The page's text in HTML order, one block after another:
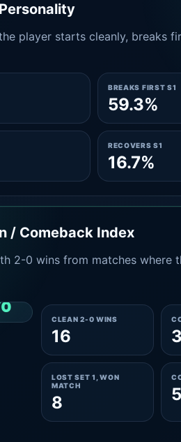
player starts cleanly, breaks
BREAKS FIRST S1
59.3%
RECOVERS S1
16.7%
/ Comeback Index
2-0 wins from matches where
CLEAN 2-0 WINS
16
LOST SET 1, WON
MATCH
8